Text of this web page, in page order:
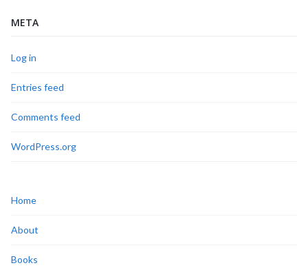
META
Log in
Entries feed
Comments feed
WordPress.org
Home
About
Books